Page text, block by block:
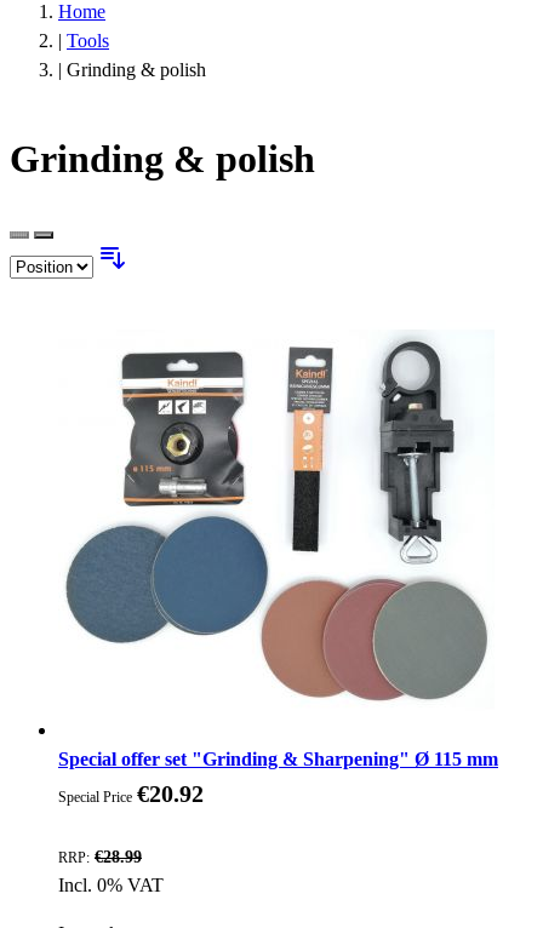
Home
| Tools
| Grinding & polish
Grinding & polish
Special offer set "Grinding & Sharpening" Ø 115 mm
Special Price €20.92
RRP: €28.99
Incl. 0% VAT